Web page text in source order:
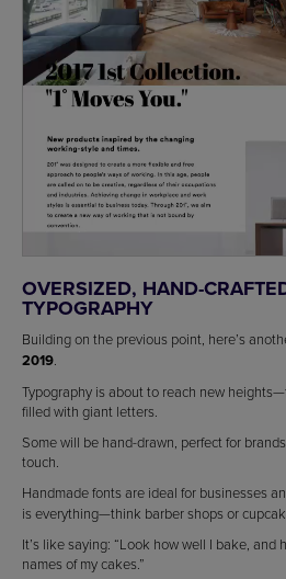
OVERSIZED, HAND-
TYPOGRAPHY
Building on the previous point, here’s
2019.
Typography is about to reach new
filled with giant letters.
Some will be hand-drawn, perfect for
touch.
Handmade fonts are ideal for businesses
is everything—think barber shops or
It’s like saying: “Look how well I bake, and
names of my cakes.”